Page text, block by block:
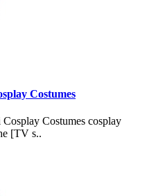
Costumes
Costumes cosplay
[TV s..